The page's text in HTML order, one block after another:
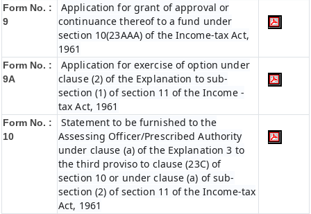
Form No. :
9
Application for grant of approval or
continuance thereof to a fund under
section 10(23AAA) of the Income-tax Act,
1961
Form No. :
9A
Application for exercise of option under
clause (2) of the Explanation to sub-
section (1) of section 11 of the Income -
tax Act, 1961
Form No. :
10
Statement to be furnished to the
Assessing Officer/Prescribed Authority
under clause (a) of the Explanation 3 to
the third proviso to clause (23C) of
section 10 or under clause (a) of sub-
section (2) of section 11 of the Income-tax
Act, 1961